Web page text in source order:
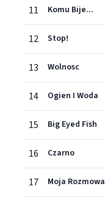
11 Komu Bije...
12 Stop!
13 Wolnosc
14 Ogien I Woda
15 Big Eyed Fish
16 Czarno
17 Moja Rozmowa